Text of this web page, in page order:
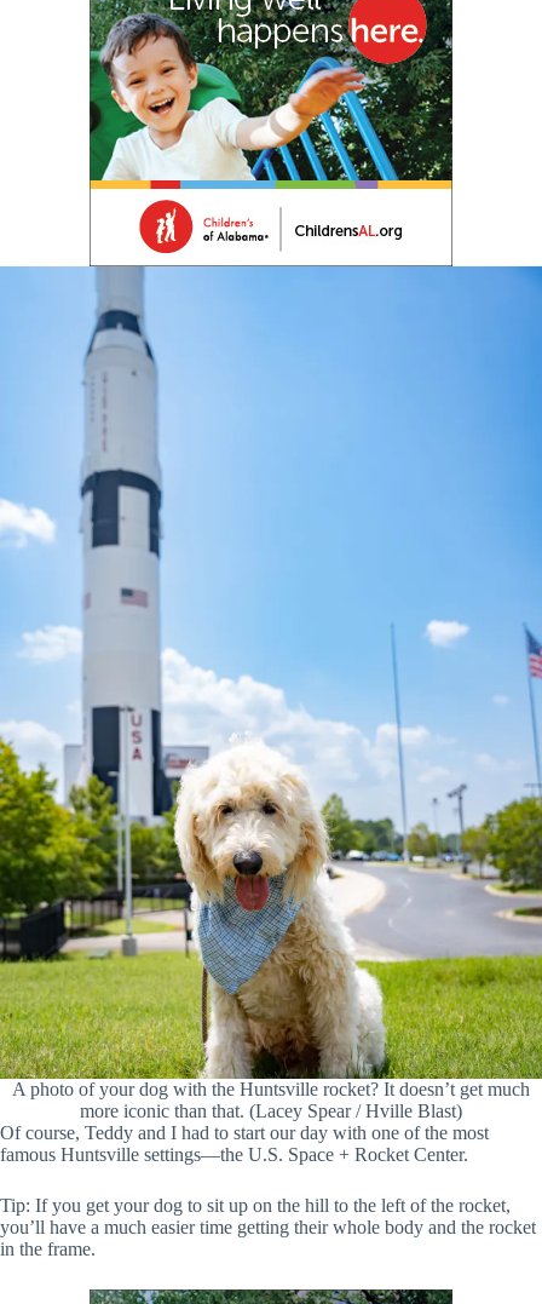
A photo of your dog with the Huntsville rocket? It doesn’t get much
more iconic than that. (Lacey Spear / Hville Blast)
Of course, Teddy and I had to start our day with one of the most
famous Huntsville settings—the U.S. Space + Rocket Center.
Tip: If you get your dog to sit up on the hill to the left of the rocket,
you’ll have a much easier time getting their whole body and the rocket
in the frame.